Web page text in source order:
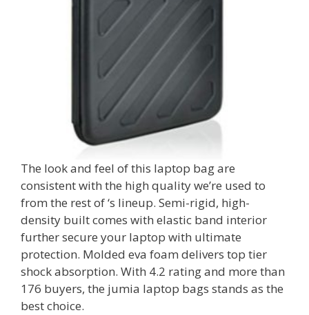
The look and feel of this laptop bag are
consistent with the high quality we’re used to
from the rest of ‘s lineup. Semi-rigid, high-
density built comes with elastic band interior
further secure your laptop with ultimate
protection. Molded eva foam delivers top tier
shock absorption. With 4.2 rating and more than
176 buyers, the jumia laptop bags stands as the
best choice.